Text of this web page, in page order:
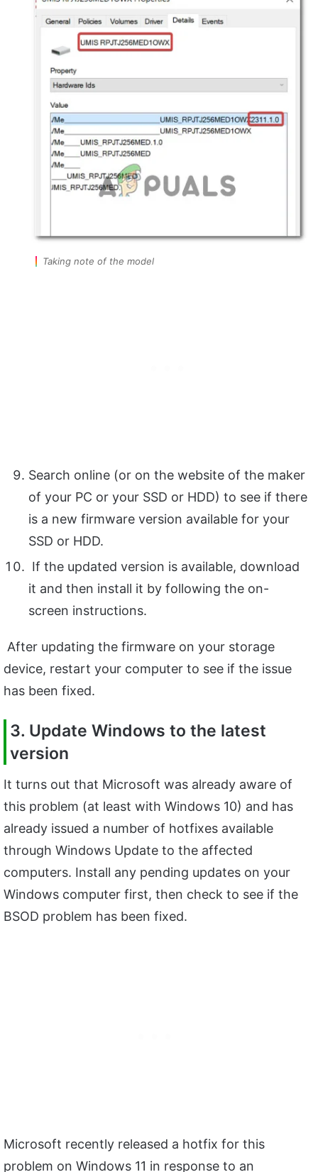
Taking note of the model
Search online (or on the website of the maker
of your PC or your SSD or HDD) to see if there
is a new firmware version available for your
SSD or HDD.
If the updated version is available, download
it and then install it by following the on-
screen instructions.
After updating the firmware on your storage
device, restart your computer to see if the issue
has been fixed.
3. Update Windows to the latest
version
It turns out that Microsoft was already aware of
this problem (at least with Windows 10) and has
already issued a number of hotfixes available
through Windows Update to the affected
computers. Install any pending updates on your
Windows computer first, then check to see if the
BSOD problem has been fixed.
Microsoft recently released a hotfix for this
problem on Windows 11 in response to an